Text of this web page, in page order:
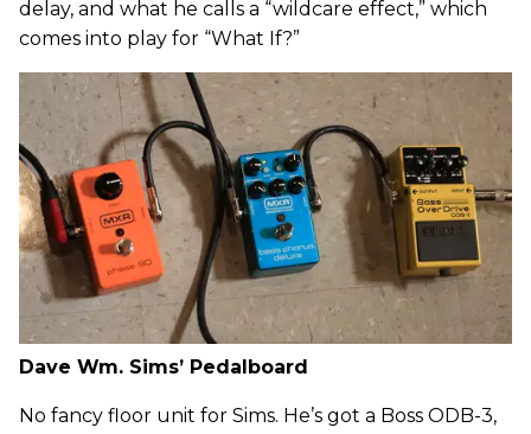
delay, and what he calls a “wildcare effect,” which
comes into play for “What If?”
Dave Wm. Sims’ Pedalboard
No fancy floor unit for Sims. He’s got a Boss ODB-3,